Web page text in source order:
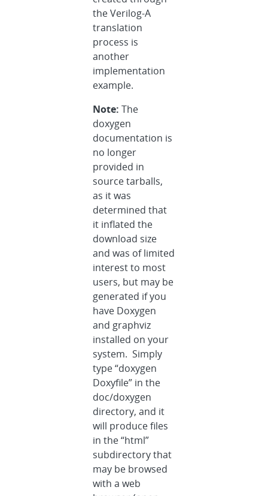
the Verilog-A
translation
process is
another
implementation
example.
Note: The
doxygen
documentation is
no longer
provided in
source tarballs,
as it was
determined that
it inflated the
download size
and was of limited
interest to most
users, but may be
generated if you
have Doxygen
and graphviz
installed on your
system. Simply
type “doxygen
Doxyfile” in the
doc/doxygen
directory, and it
will produce files
in the “html”
subdirectory that
may be browsed
with a web